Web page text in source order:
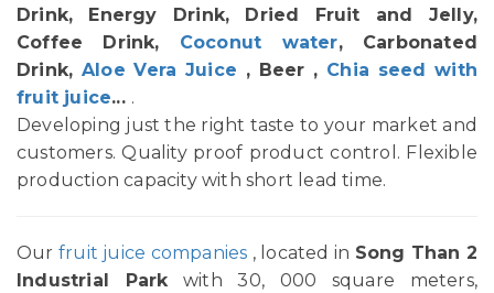
Drink, Energy Drink, Dried Fruit and Jelly,
Coffee Drink, Coconut water, Carbonated
Drink, Aloe Vera Juice , Beer , Chia seed with
fruit juice... .
Developing just the right taste to your market and
customers. Quality proof product control. Flexible
production capacity with short lead time.
Our fruit juice companies , located in Song Than 2
Industrial Parkwith 30, 000 square meters,